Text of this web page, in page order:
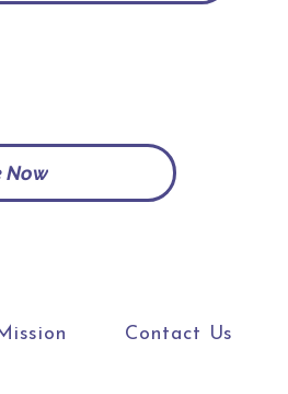
Now
Contact Us